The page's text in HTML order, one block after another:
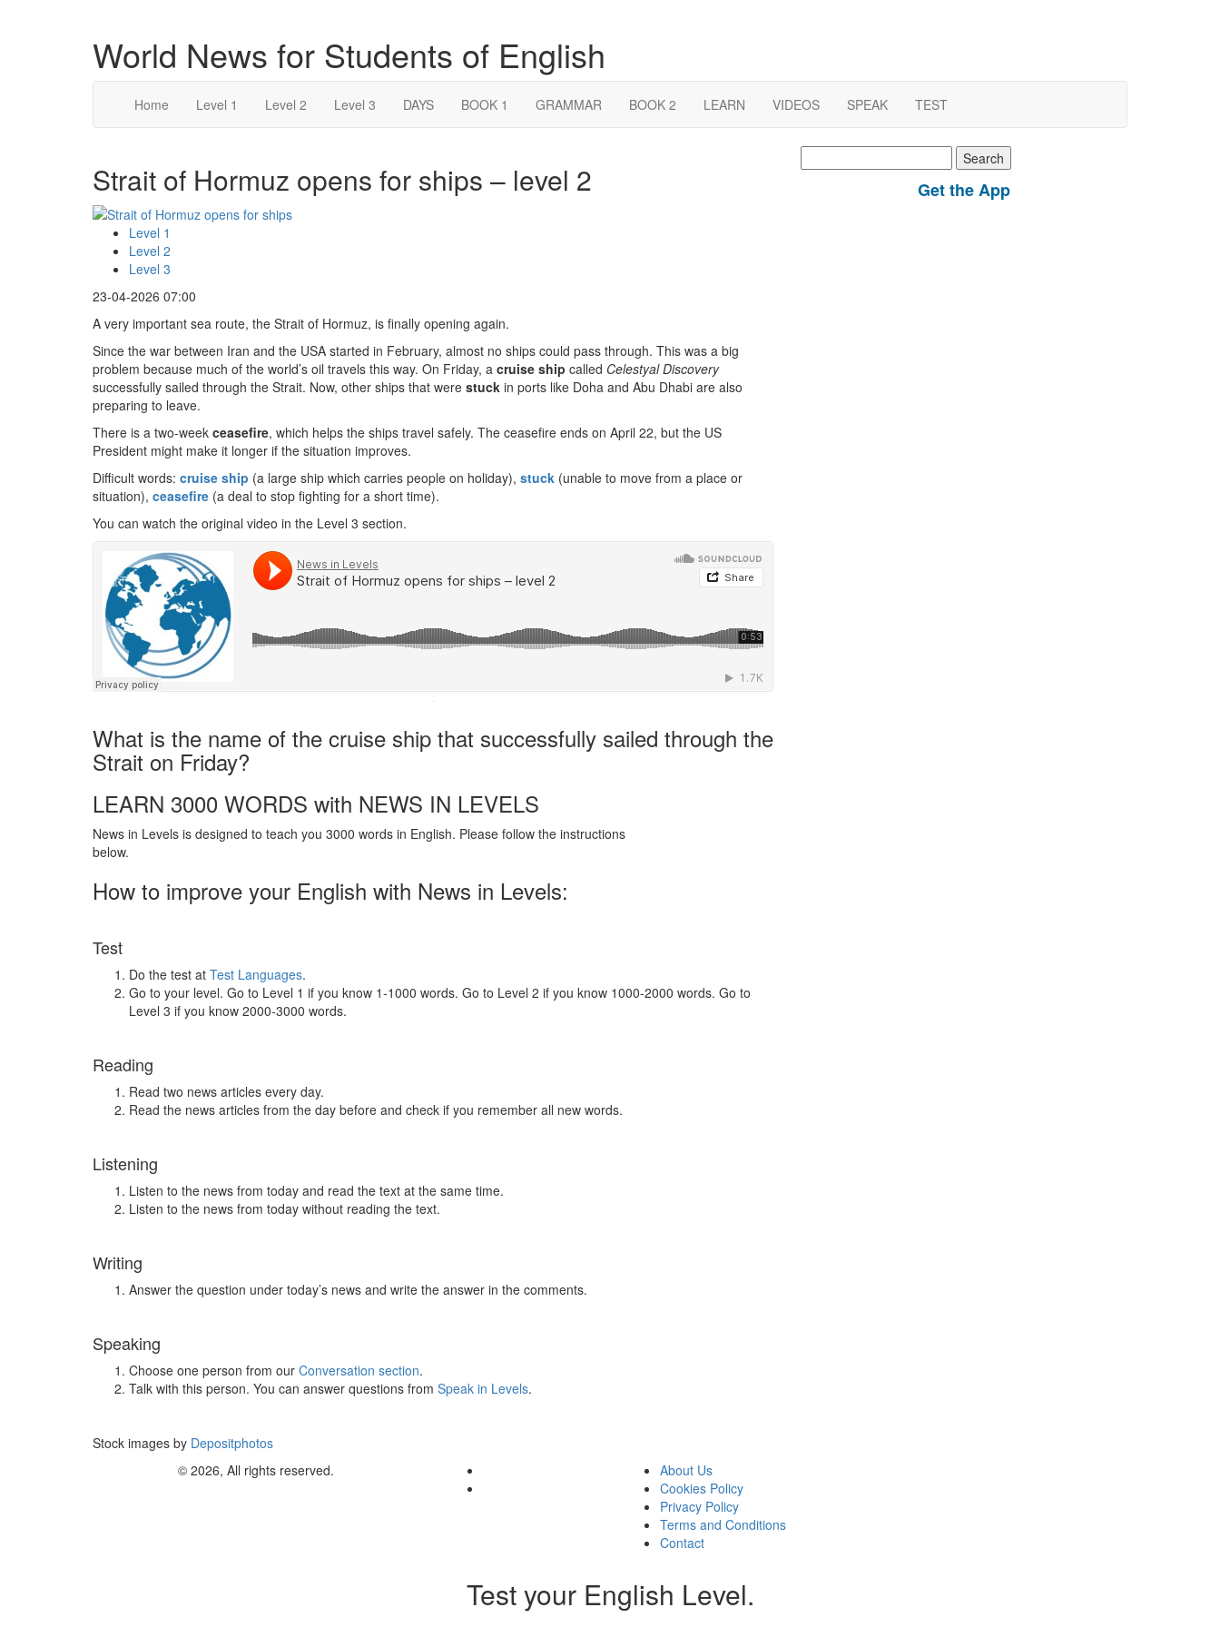
World News for Students of English
Home Level 1 Level 2 Level 3 DAYS BOOK 1 GRAMMAR BOOK 2 LEARN VIDEOS SPEAK TEST
Strait of Hormuz opens for ships – level 2
Level 1
Level 2
Level 3
23-04-2026 07:00
A very important sea route, the Strait of Hormuz, is finally opening again.
Since the war between Iran and the USA started in February, almost no ships could pass through. This was a big
problem because much of the world’s oil travels this way. On Friday, a cruise ship called Celestyal Discovery
successfully sailed through the Strait. Now, other ships that were stuck in ports like Doha and Abu Dhabi are also
preparing to leave.
There is a two-week ceasefire, which helps the ships travel safely. The ceasefire ends on April 22, but the US
President might make it longer if the situation improves.
Difficult words: cruise ship (a large ship which carries people on holiday), stuck (unable to move from a place or
situation), ceasefire (a deal to stop fighting for a short time).
You can watch the original video in the Level 3 section.
·
What is the name of the cruise ship that successfully sailed through the
Strait on Friday?
LEARN 3000 WORDS with NEWS IN LEVELS
News in Levels is designed to teach you 3000 words in English. Please follow the instructions
below.
How to improve your English with News in Levels:
Test
Do the test at Test Languages.
Go to your level. Go to Level 1 if you know 1-1000 words. Go to Level 2 if you know 1000-2000 words. Go to
Level 3 if you know 2000-3000 words.
Reading
Read two news articles every day.
Read the news articles from the day before and check if you remember all new words.
Listening
Listen to the news from today and read the text at the same time.
Listen to the news from today without reading the text.
Writing
Answer the question under today’s news and write the answer in the comments.
Speaking
Choose one person from our Conversation section.
Talk with this person. You can answer questions from Speak in Levels.
Stock images by Depositphotos
for:
Get the App
© 2026, All rights reserved.
About Us
Cookies Policy
Privacy Policy
Terms and Conditions
Contact
Test your English Level.